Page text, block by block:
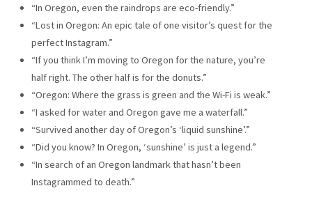
“In Oregon, even the raindrops are eco-friendly.”
“Lost in Oregon: An epic tale of one visitor’s quest for the
perfect Instagram.”
“If you think I’m moving to Oregon for the nature, you’re
half right. The other half is for the donuts.”
“Oregon: Where the grass is green and the Wi-Fi is weak.”
“I asked for water and Oregon gave me a waterfall.”
“Survived another day of Oregon’s ‘liquid sunshine’.”
“Did you know? In Oregon, ‘sunshine’ is just a legend.”
“In search of an Oregon landmark that hasn’t been
Instagrammed to death.”